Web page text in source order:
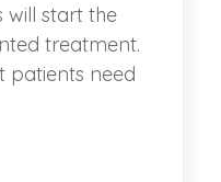
will start the
treatment.
patients need